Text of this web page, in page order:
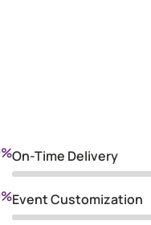
On-Time Delivery
%
Event Customization
%